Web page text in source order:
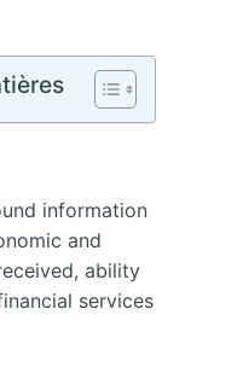
information
and
ability
services